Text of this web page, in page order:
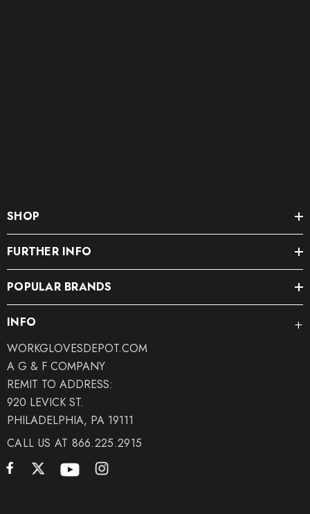
SHOP
FURTHER INFO
POPULAR BRANDS
INFO
WORKGLOVESDEPOT.COM
A G & F COMPANY
REMIT TO ADDRESS:
920 LEVICK ST.
PHILADELPHIA, PA 19111
CALL US AT 866.225.2915